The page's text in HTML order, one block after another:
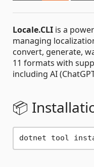
Locale.CLI is a
managing
convert, generate,
11 formats with
including AI
📦